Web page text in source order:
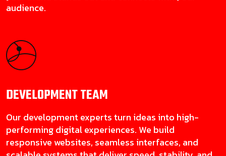
audience.
DEVELOPMENTTEAM
Our development experts turn ideas into high-
performing digital experiences. We build
responsive websites, seamless interfaces, and